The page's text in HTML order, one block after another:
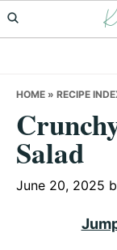
Skip
to
Skip
to
Skip
to
HOME » RECIPE
Salad
June 20, 2025